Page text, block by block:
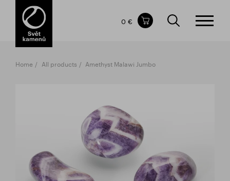
Items in your shopping cart
TOTAL PRICE
0 €
Home All products Amethyst Malawi Jumbo